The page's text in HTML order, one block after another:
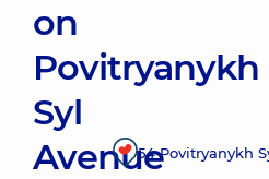
on
Povitryanykh
Syl
Avenue54 Povitryanykh